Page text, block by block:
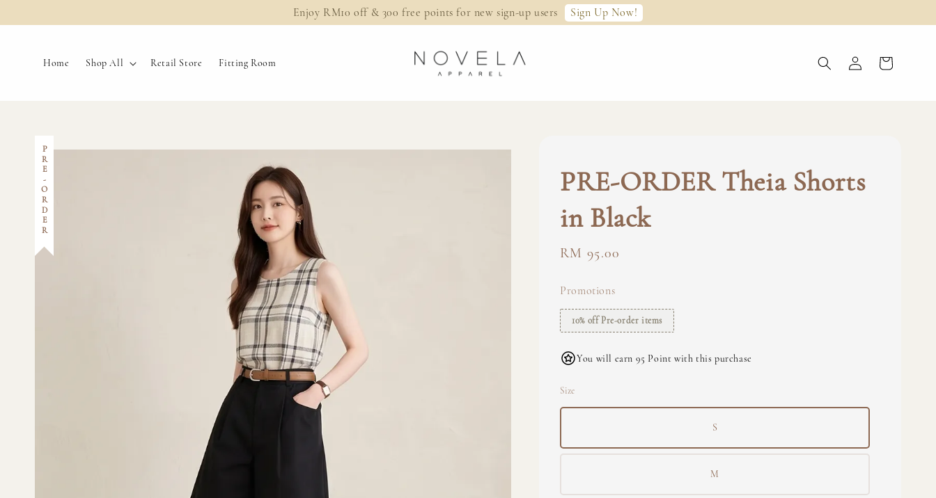
Enjoy RM10 off & 300 free points for new sign-up users Sign Up Now!
Home Shop All Retail Store Fitting Room
PRE-ORDER
PRE-ORDER Theia Shorts
in Black
Regular
RM 95.00
Promotions
10% off Pre-order items
You will earn 95 Point with this purchase
Size
S
M